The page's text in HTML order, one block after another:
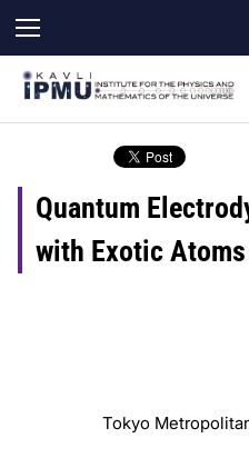
main
content
Quantum
with Exotic Atoms
Tokyo